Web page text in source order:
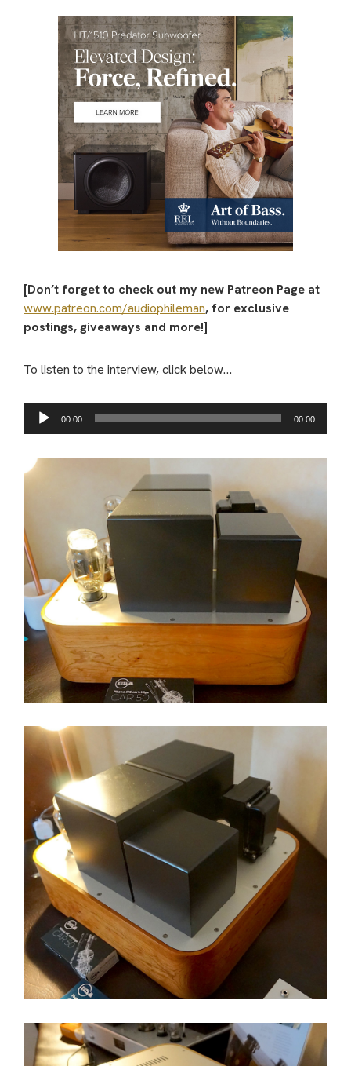
[Don’t forget to check out my new Patreon Page at
www.patreon.com/audiophileman, for exclusive
postings, giveaways and more!]
To listen to the interview, click below…
Audio
Player
00:00 00:00